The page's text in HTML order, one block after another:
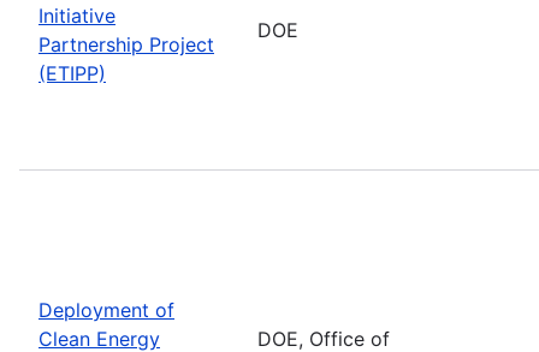
Initiative
Partnership Project
(ETIPP)
DOE
Deployment of
Clean Energy
DOE, Office of